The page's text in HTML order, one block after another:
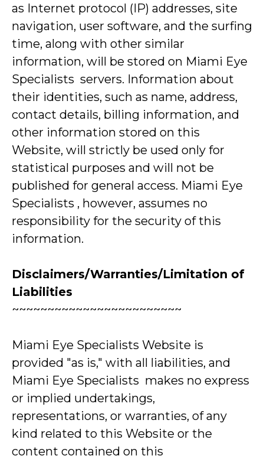
as Internet protocol (IP) addresses, site
navigation, user software, and the surfing
time, along with other similar
information, will be stored on Miami Eye
Specialists servers. Information about
their identities, such as name, address,
contact details, billing information, and
other information stored on this
Website, will strictly be used only for
statistical purposes and will not be
published for general access. Miami Eye
Specialists , however, assumes no
responsibility for the security of this
information.
Disclaimers/Warranties/Limitation of
Liabilities
~~~~~~~~~~~~~~~~~~~~~~~~
Miami Eye Specialists Website is
provided "as is," with all liabilities, and
Miami Eye Specialists makes no express
or implied undertakings,
representations, or warranties, of any
kind related to this Website or the
content contained on this